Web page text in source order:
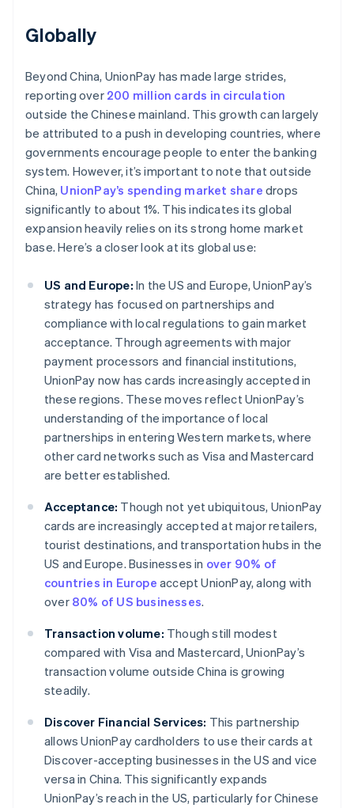
Globally
Beyond China, UnionPay has made large strides,
reporting over 200 million cards in circulation
outside the Chinese mainland. This growth can largely
be attributed to a push in developing countries, where
governments encourage people to enter the banking
system. However, it’s important to note that outside
China, UnionPay’s spending market share drops
significantly to about 1%. This indicates its global
expansion heavily relies on its strong home market
base. Here’s a closer look at its global use:
US and Europe: In the US and Europe, UnionPay’s
strategy has focused on partnerships and
compliance with local regulations to gain market
acceptance. Through agreements with major
payment processors and financial institutions,
UnionPay now has cards increasingly accepted in
these regions. These moves reflect UnionPay’s
understanding of the importance of local
partnerships in entering Western markets, where
other card networks such as Visa and Mastercard
are better established.
Acceptance: Though not yet ubiquitous, UnionPay
cards are increasingly accepted at major retailers,
tourist destinations, and transportation hubs in the
US and Europe. Businesses in over 90% of
countries in Europe accept UnionPay, along with
over 80% of US businesses.
Transaction volume: Though still modest
compared with Visa and Mastercard, UnionPay’s
transaction volume outside China is growing
steadily.
Discover Financial Services: This partnership
allows UnionPay cardholders to use their cards at
Discover-accepting businesses in the US and vice
versa in China. This significantly expands
UnionPay’s reach in the US, particularly for Chinese